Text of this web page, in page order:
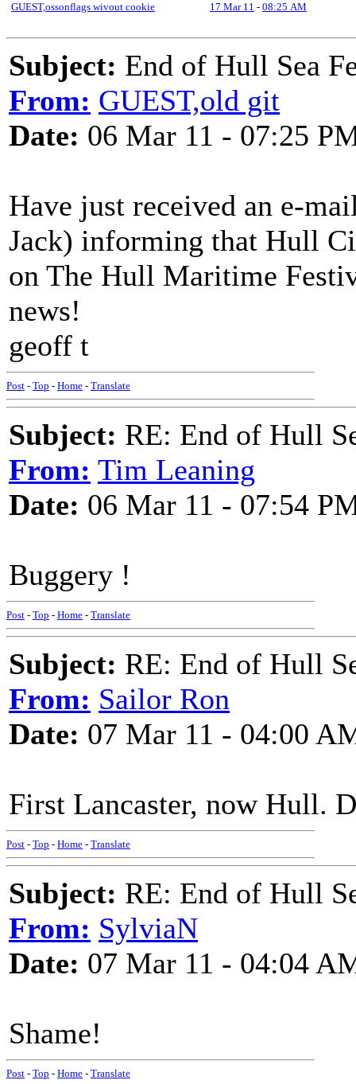
GUEST,ossonflags wivout cookie
17 Mar 11 - 08:25 AM
Subject: End of Hull Sea
From: GUEST,old git
Date: 06 Mar 11 - 07:25
Have just received an e-
Jack) informing that Hull
on The Hull Maritime
news!
geoff t
Post - Top - Home - Translate
Subject: RE: End of Hull
From: Tim Leaning
Date: 06 Mar 11 - 07:54
Buggery !
Post - Top - Home - Translate
Subject: RE: End of Hull
From: Sailor Ron
Date: 07 Mar 11 - 04:00
First Lancaster, now Hull.
Post - Top - Home - Translate
Subject: RE: End of Hull
From: SylviaN
Date: 07 Mar 11 - 04:04
Shame!
Post - Top - Home - Translate